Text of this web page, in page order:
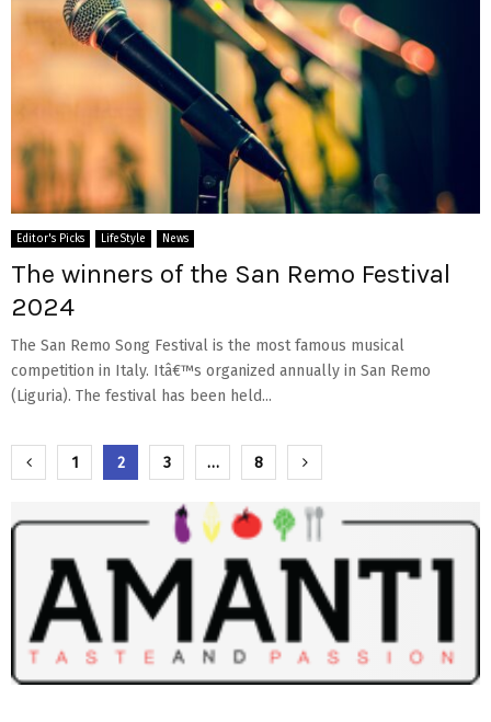
Editor's Picks LifeStyle News
The winners of the San Remo Festival
2024
The San Remo Song Festival is the most famous musical
competition in Italy. Itâ€™s organized annually in San Remo
(Liguria). The festival has been held...
Paginazione
articoli
1 2 3 … 8